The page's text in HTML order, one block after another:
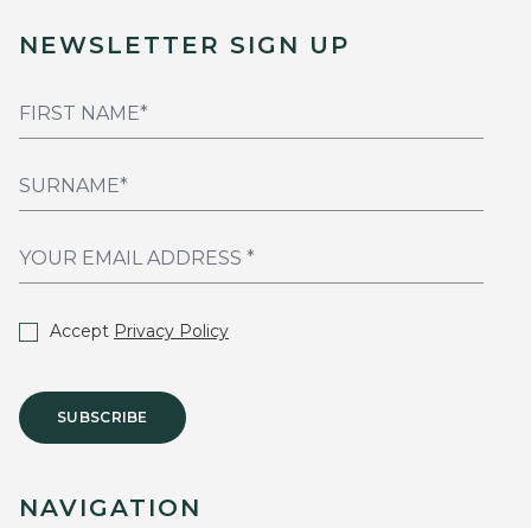
NEWSLETTER SIGN UP
Accept Privacy Policy
SUBSCRIBE
NAVIGATION